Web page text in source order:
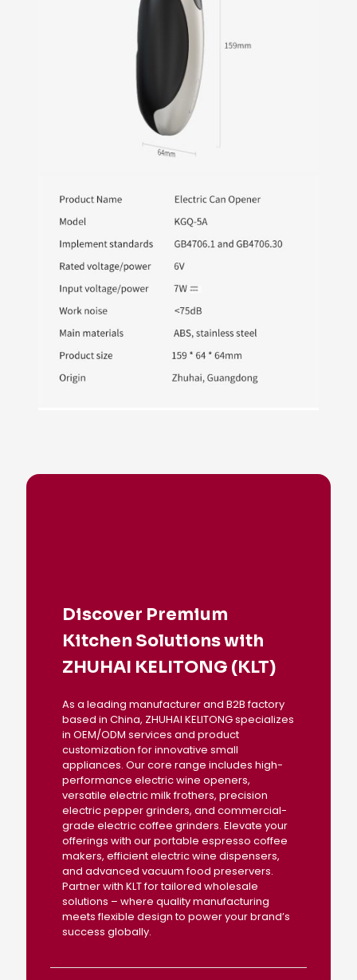
Discover Premium
Kitchen Solutions with
ZHUHAI KELITONG (KLT)
As a leading manufacturer and B2B factory
based in China, ZHUHAI KELITONG specializes
in OEM/ODM services and product
customization for innovative small
appliances. Our core range includes high-
performance electric wine openers,
versatile electric milk frothers, precision
electric pepper grinders, and commercial-
grade electric coffee grinders. Elevate your
offerings with our portable espresso coffee
makers, efficient electric wine dispensers,
and advanced vacuum food preservers.
Partner with KLT for tailored wholesale
solutions – where quality manufacturing
meets flexible design to power your brand’s
success globally.